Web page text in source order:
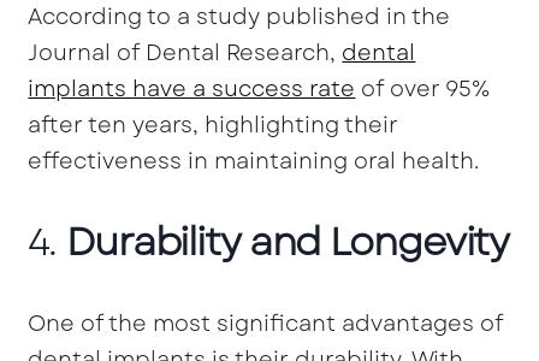
According to a study published in the
Journal of Dental Research, dental
implants have a success rate of over 95%
after ten years, highlighting their
effectiveness in maintaining oral health.
4. Durability and Longevity
One of the most significant advantages of